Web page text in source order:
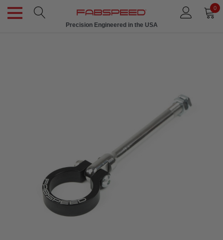
0
Precision Engineered in the USA